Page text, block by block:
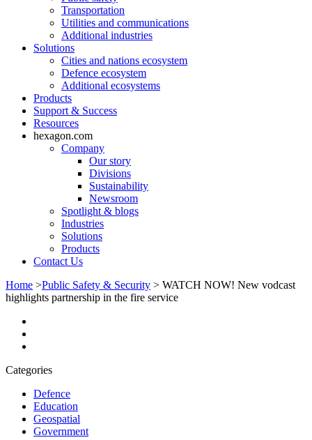
Transportation
Utilities and communications
Additional industries
Solutions
Cities and nations ecosystem
Defence ecosystem
Additional ecosystems
Products
Support & Success
Resources
hexagon.com
Company
Our story
Divisions
Sustainability
Newsroom
Spotlight & blogs
Industries
Solutions
Products
Contact Us
Home >Public Safety & Security > WATCH NOW! New vodcast
highlights partnership in the fire service
Categories
Defence
Education
Geospatial
Government